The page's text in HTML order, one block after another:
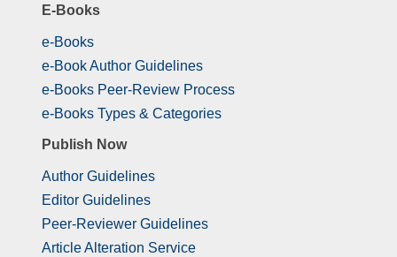
E-Books
e-Books
e-Book Author Guidelines
e-Books Peer-Review Process
e-Books Types & Categories
Publish Now
Author Guidelines
Editor Guidelines
Peer-Reviewer Guidelines
Article Alteration Service